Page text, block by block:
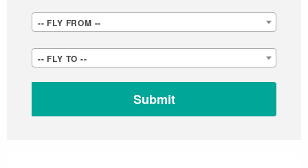
FLY
FROM
-- FLY FROM --
TO
-- FLY TO --